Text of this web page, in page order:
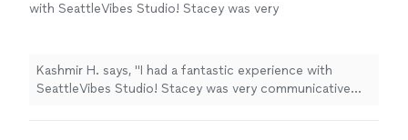
with SeattleVibes Studio! Stacey was very
received them the very next day—including 10
beautifully retouched images. Overall, it was a
great value for the money. Highly
Kashmir H. says, "I had a fantastic experience with
SeattleVibes Studio! Stacey was very communicative